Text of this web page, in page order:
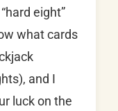
eight”
what cards
and I
luck on the